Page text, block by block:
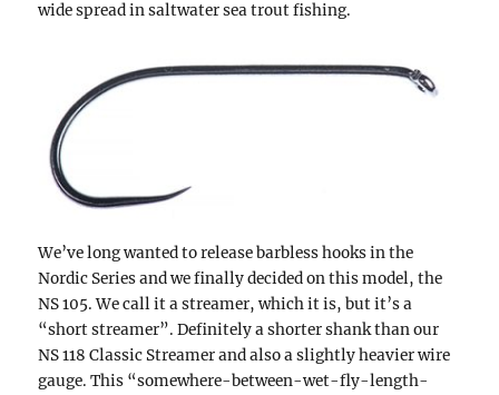
wide spread in saltwater sea trout fishing.
We’ve long wanted to release barbless hooks in the
Nordic Series and we finally decided on this model, the
NS 105. We call it a streamer, which it is, but it’s a
“short streamer”. Definitely a shorter shank than our
NS 118 Classic Streamer and also a slightly heavier wire
gauge. This “somewhere-between-wet-fly-length-